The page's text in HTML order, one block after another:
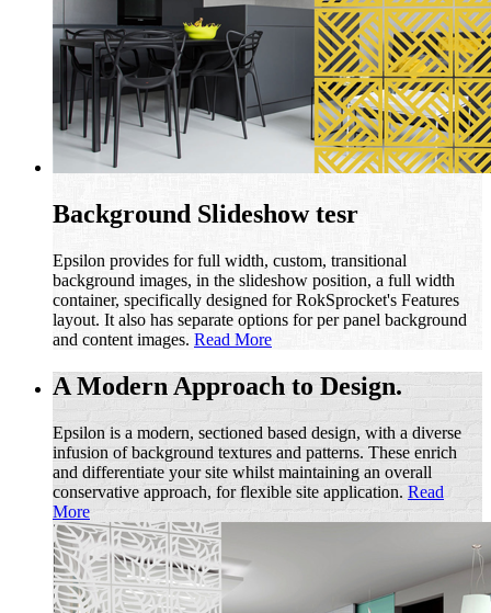
Background Slideshow tesr
Epsilon provides for full width, custom, transitional
background images, in the slideshow position, a full width
container, specifically designed for RokSprocket's Features
layout. It also has separate options for per panel background
and content images. Read More
A Modern Approach to Design.
Epsilon is a modern, sectioned based design, with a diverse
infusion of background textures and patterns. These enrich
and differentiate your site whilst maintaining an overall
conservative approach, for flexible site application. Read
More